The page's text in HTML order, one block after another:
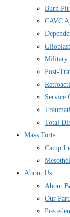
Burn Pit
CAVC
Military
Post-
Service
Total
Mass Torts
Camp
About Us
About
Our